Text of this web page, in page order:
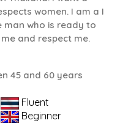
women. I am a I
man who is ready to
and respect me.
45 and 60 years
Fluent
Beginner